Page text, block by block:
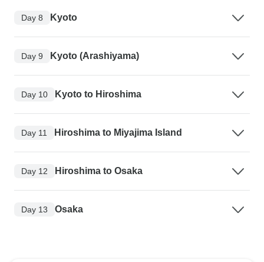
Day 8 Kyoto
Day 9 Kyoto (Arashiyama)
Day 10 Kyoto to Hiroshima
Day 11 Hiroshima to Miyajima Island
Day 12 Hiroshima to Osaka
Day 13 Osaka